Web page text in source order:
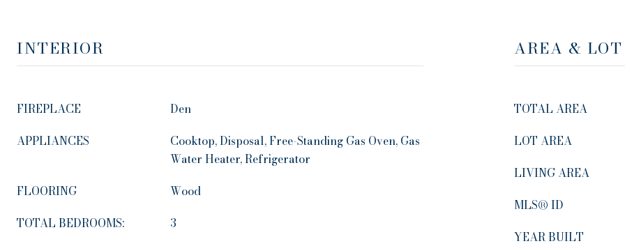
INTERIOR
FIREPLACE
Den
APPLIANCES
Cooktop, Disposal, Free-Standing Gas Oven, Gas
Water Heater, Refrigerator
FLOORING
Wood
TOTAL BEDROOMS:
3
AREA & LOT
TOTAL AREA
LOT AREA
LIVING AREA
MLS® ID
YEAR BUILT